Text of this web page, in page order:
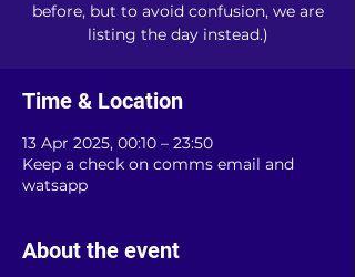
before, but to avoid confusion, we are
listing the day instead.)
Time & Location
13 Apr 2025, 00:10 – 23:50
Keep a check on comms email and
watsapp
About the event